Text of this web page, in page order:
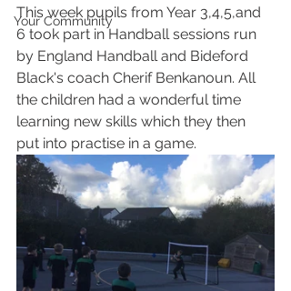
Your Community
This week pupils from Year 3,4,5,and
6 took part in Handball sessions run
by England Handball and Bideford
Black's coach Cherif Benkanoun. All
the children had a wonderful time
learning new skills which they then
put into practise in a game.